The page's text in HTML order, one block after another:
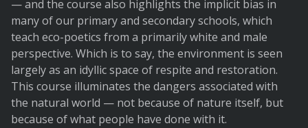
— and the course also highlights the implicit bias in
many of our primary and secondary schools, which
teach eco-poetics from a primarily white and male
perspective. Which is to say, the environment is seen
largely as an idyllic space of respite and restoration.
This course illuminates the dangers associated with
the natural world — not because of nature itself, but
because of what people have done with it.